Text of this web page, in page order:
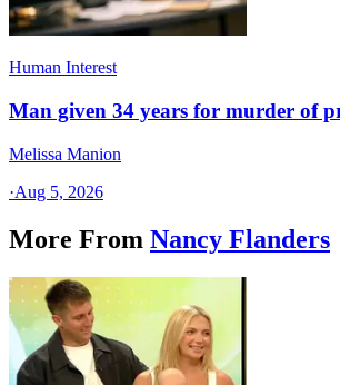
Human Interest
Man given 34 years for murder of
Melissa Manion
·Aug 5, 2026
More From Nancy Flanders